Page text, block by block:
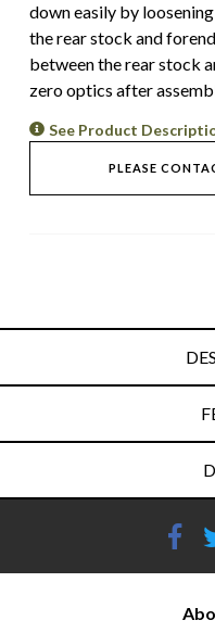
down easily by
the rear stock and
between the rear stock
zero optics after
See Product
PLEASE